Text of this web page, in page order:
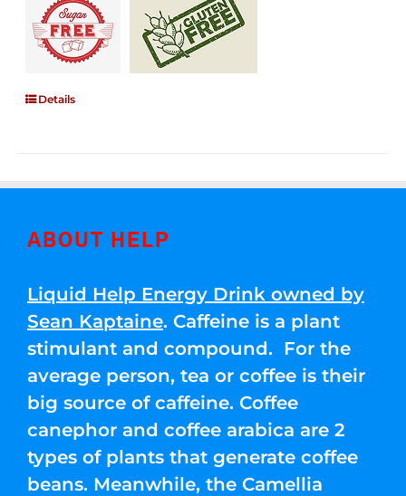
Details
ABOUT HELP
Liquid Help Energy Drink owned by
Sean Kaptaine. Caffeine is a plant
stimulant and compound. For the
average person, tea or coffee is their
big source of caffeine. Coffee
canephor and coffee arabica are 2
types of plants that generate coffee
beans. Meanwhile, the Camellia